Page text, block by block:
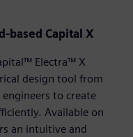
based Capital X
Electra™ X
design tool from
to create
Available on
an intuitive and